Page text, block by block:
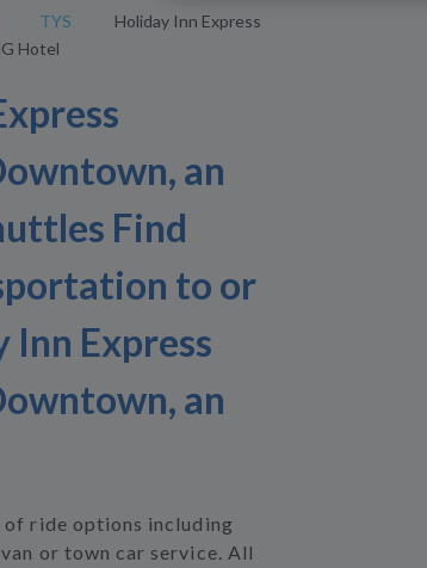
TYS
Holiday Inn Express
Hotel
an
Find
to or
Express
an
of ride options including
or town car service. All